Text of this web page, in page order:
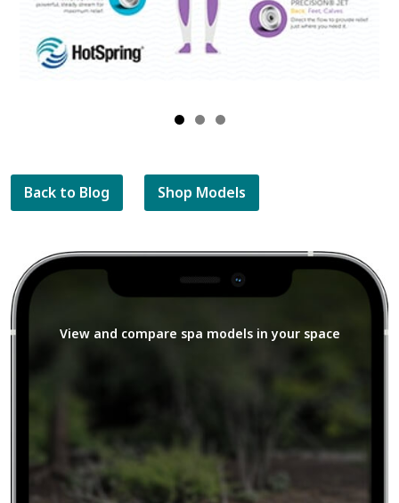
Back to Blog Shop Models
View and compare spa models in your space